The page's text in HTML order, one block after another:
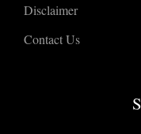
Disclaimer
Contact Us